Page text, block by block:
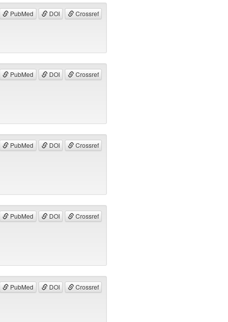
PubMed DOI Crossref
PubMed DOI Crossref
PubMed DOI Crossref
PubMed DOI Crossref
PubMed DOI Crossref